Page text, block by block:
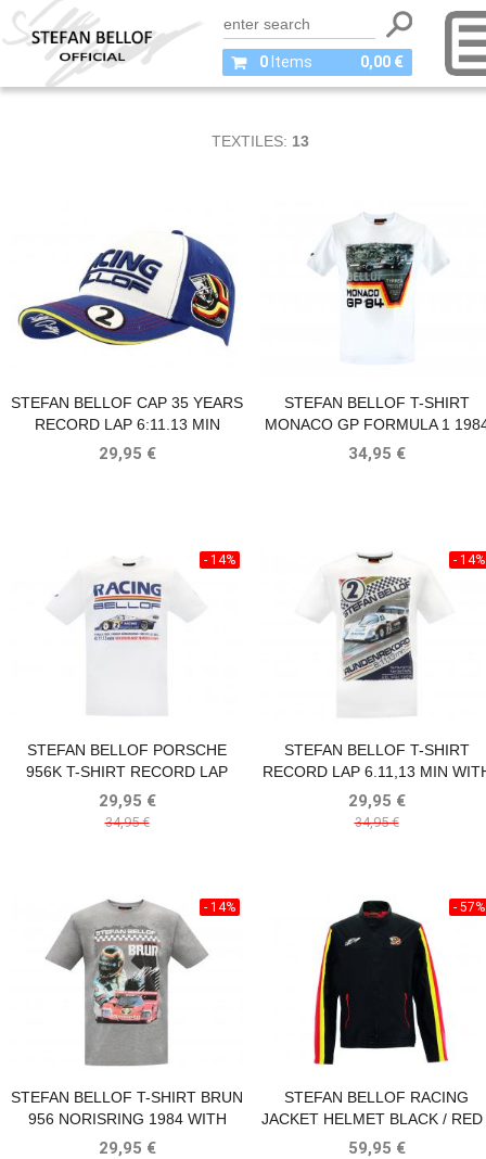
0 Items 0,00 €
TEXTILES: 13
STEFAN BELLOF CAP 35 YEARS
RECORD LAP 6:11.13 MIN
(1983-2018) BLUE / WHITE
29,95 €
STEFAN BELLOF T-SHIRT
MONACO GP FORMULA 1
WHITE
34,95 €
STEFAN BELLOF PORSCHE
956K T-SHIRT RECORD LAP
6:11.13 MIN NÜRBURGRING
1983 WHITE
29,95 €
34,95 €
- 14%
STEFAN BELLOF T-SHIRT
RECORD LAP 6.11,13 MIN
FRONTPRINT WHITE
29,95 €
34,95 €
- 14%
STEFAN BELLOF T-SHIRT BRUN
956 NORISRING 1984 WITH
FRONTPRINT GRAY
29,95 €
- 14%
STEFAN BELLOF RACING
JACKET HELMET BLACK / RED
YELLOW
59,95 €
- 57%